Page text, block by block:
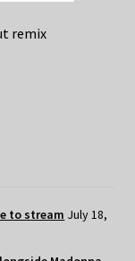
remix
to stream July 18,